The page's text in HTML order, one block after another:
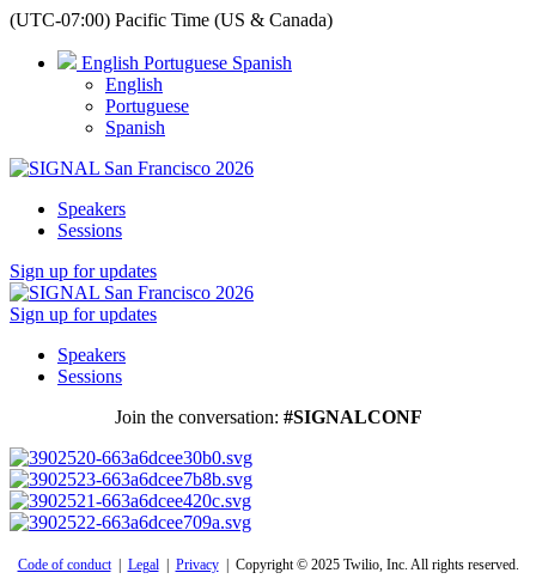
(UTC-07:00) Pacific Time (US & Canada)
English Portuguese Spanish
English
Portuguese
Spanish
Speakers
Sessions
Sign up for updates
Sign up for updates
Speakers
Sessions
Join the conversation: #SIGNALCONF
Code of conduct| Legal| Privacy| Copyright © 2025 Twilio, Inc. All rights reserved.